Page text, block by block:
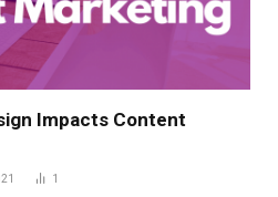
Impacts Content
1